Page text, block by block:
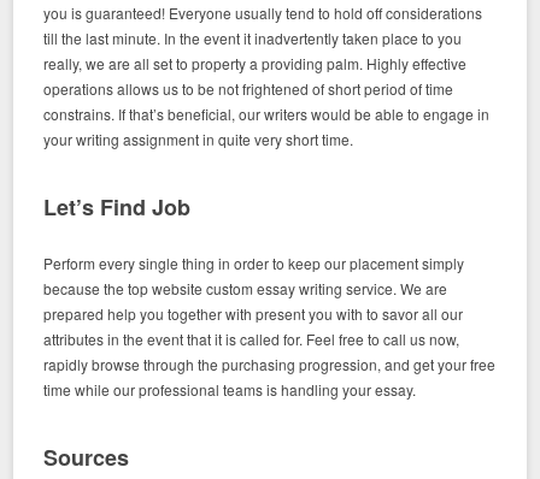
you is guaranteed! Everyone usually tend to hold off considerations
till the last minute. In the event it inadvertently taken place to you
really, we are all set to property a providing palm. Highly effective
operations allows us to be not frightened of short period of time
constrains. If that’s beneficial, our writers would be able to engage in
your writing assignment in quite very short time.
Let’s Find Job
Perform every single thing in order to keep our placement simply
because the top website custom essay writing service. We are
prepared help you together with present you with to savor all our
attributes in the event that it is called for. Feel free to call us now,
rapidly browse through the purchasing progression, and get your free
time while our professional teams is handling your essay.
Sources